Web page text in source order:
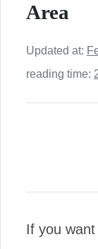
Area
Updated at:
reading time:
If you